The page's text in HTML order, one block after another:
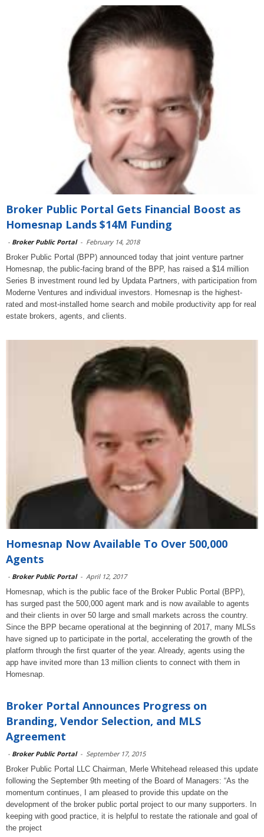
Broker Public Portal Gets Financial Boost as
Homesnap Lands $14M Funding
- Broker Public Portal - February 14, 2018
Broker Public Portal (BPP) announced today that joint venture partner
Homesnap, the public-facing brand of the BPP, has raised a $14 million
Series B investment round led by Updata Partners, with participation from
Moderne Ventures and individual investors. Homesnap is the highest-
rated and most-installed home search and mobile productivity app for real
estate brokers, agents, and clients.
Homesnap Now Available To Over 500,000
Agents
- Broker Public Portal - April 12, 2017
Homesnap, which is the public face of the Broker Public Portal (BPP),
has surged past the 500,000 agent mark and is now available to agents
and their clients in over 50 large and small markets across the country.
Since the BPP became operational at the beginning of 2017, many MLSs
have signed up to participate in the portal, accelerating the growth of the
platform through the first quarter of the year. Already, agents using the
app have invited more than 13 million clients to connect with them in
Homesnap.
Broker Portal Announces Progress on
Branding, Vendor Selection, and MLS
Agreement
- Broker Public Portal - September 17, 2015
Broker Public Portal LLC Chairman, Merle Whitehead released this update
following the September 9th meeting of the Board of Managers: “As the
momentum continues, I am pleased to provide this update on the
development of the broker public portal project to our many supporters. In
keeping with good practice, it is helpful to restate the rationale and goal of
the project